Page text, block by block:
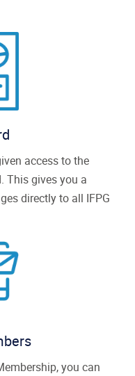
access to the
This gives you a
directly to all IFPG
you can